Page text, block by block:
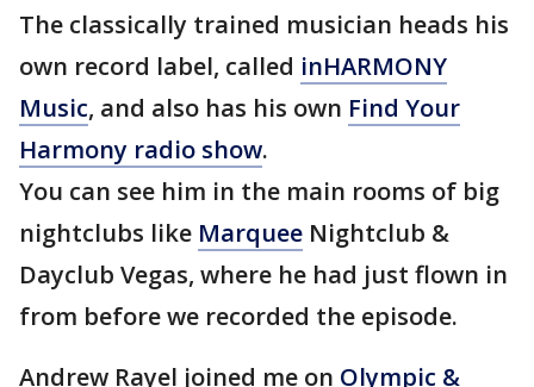
The classically trained musician heads his
own record label, called inHARMONY
Music, and also has his own Find Your
Harmony radio show.
You can see him in the main rooms of big
nightclubs like Marquee Nightclub &
Dayclub Vegas, where he had just flown in
from before we recorded the episode.
Andrew Rayel joined me on Olympic &